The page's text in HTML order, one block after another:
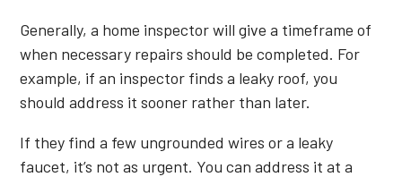
Generally, a home inspector will give a timeframe of
when necessary repairs should be completed. For
example, if an inspector finds a leaky roof, you
should address it sooner rather than later.
If they find a few ungrounded wires or a leaky
faucet, it’s not as urgent. You can address it at a